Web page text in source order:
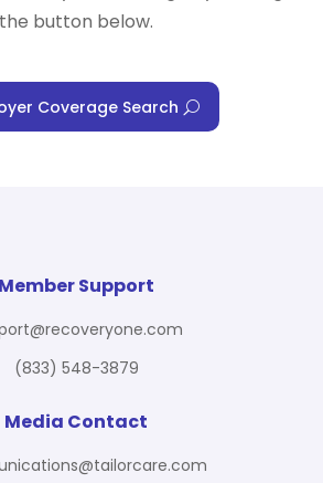
Benefit Managers
Virtual PT
Company
the button below.
Coverage Search
Member Support
(833) 548-3879
Media Contact